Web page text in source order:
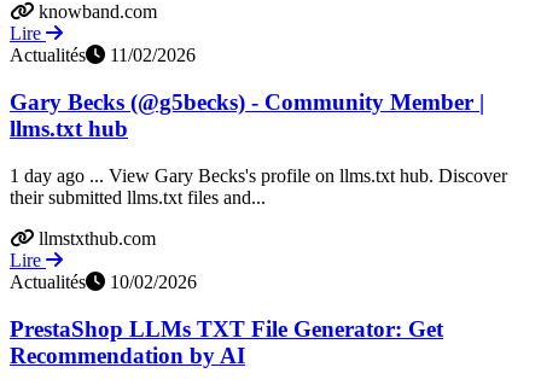
knowband.com
Lire
Actualités
11/02/2026
Gary Becks (@g5becks) - Community Member |
llms.txt hub
1 day ago ... View Gary Becks's profile on llms.txt hub. Discover
their submitted llms.txt files and...
llmstxthub.com
Lire
Actualités
10/02/2026
PrestaShop LLMs TXT File Generator: Get
Recommendation by AI